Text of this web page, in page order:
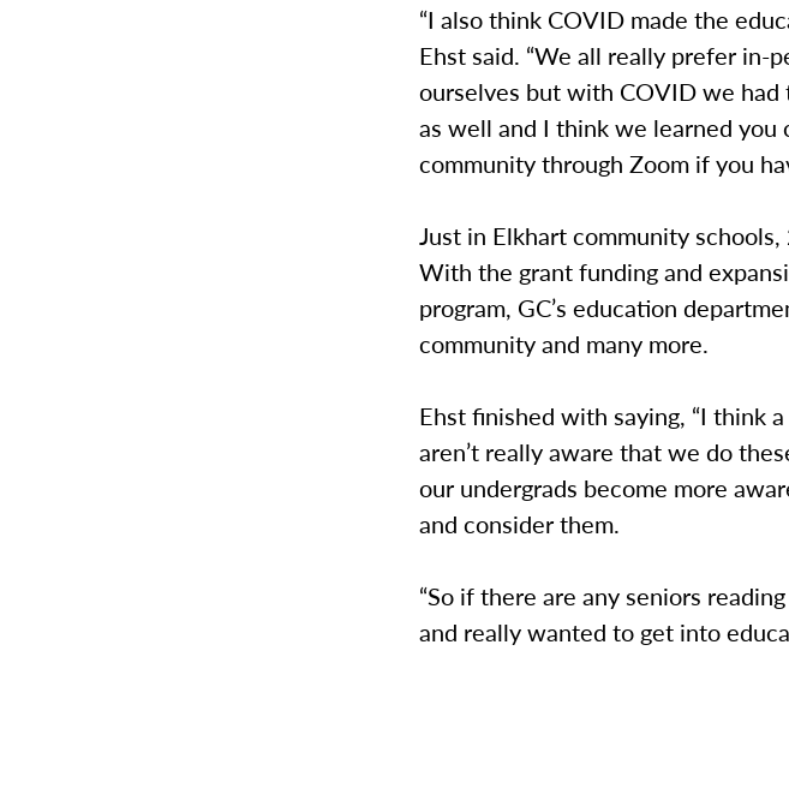
“I also think COVID made the
Ehst said. “We all really prefer in-
ourselves but with COVID we
as well and I think we learned you
community through Zoom if you
Just in Elkhart community
With the grant funding and
program, GC’s education
community and many more.
Ehst finished with saying, “I think
aren’t really aware that we do
our undergrads become more
and consider them.
“So if there are any seniors
and really wanted to get into